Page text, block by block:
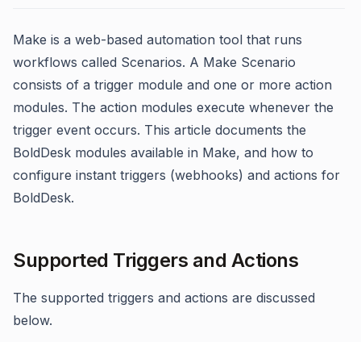
Make is a web-based automation tool that runs
workflows called Scenarios. A Make Scenario
consists of a trigger module and one or more action
modules. The action modules execute whenever the
trigger event occurs. This article documents the
BoldDesk modules available in Make, and how to
configure instant triggers (webhooks) and actions for
BoldDesk.
Supported Triggers and Actions
The supported triggers and actions are discussed
below.